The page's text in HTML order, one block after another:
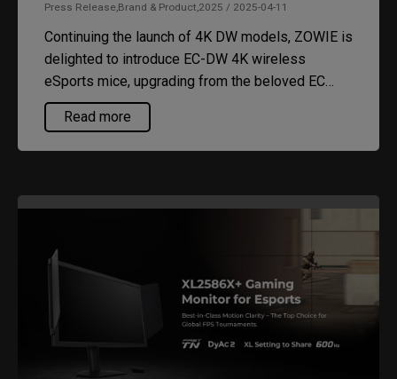
Press Release,Brand & Product,2025 / 2025-04-11
Continuing the launch of 4K DW models, ZOWIE is
delighted to introduce EC-DW 4K wireless
eSports mice, upgrading from the beloved EC
series. EC-DW now offers up to 4,000Hz polling
rate, paired with our 4K enhanced receiver for
stable, high-quality performance both at home
Read more